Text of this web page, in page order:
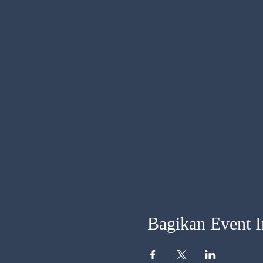
Bagikan Event